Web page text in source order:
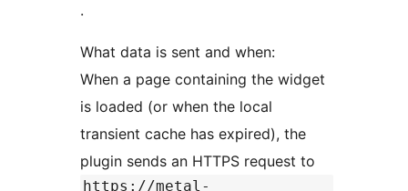
.
What data is sent and when:
When a page containing the widget
is loaded (or when the local
transient cache has expired), the
plugin sends an HTTPS request to
https://metal-